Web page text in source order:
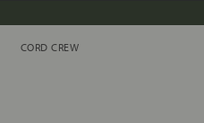
CORD CREW
CORD CREW